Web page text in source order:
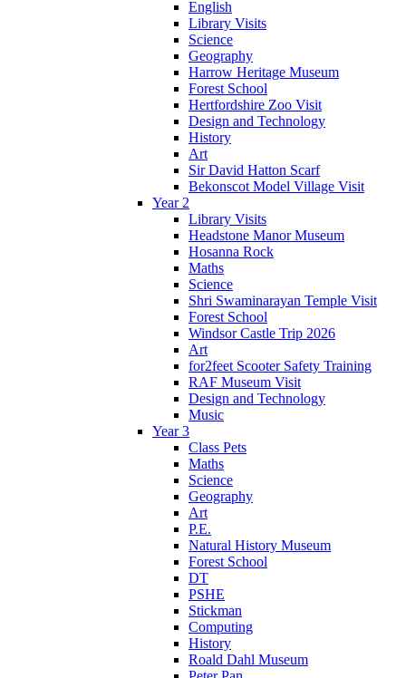
English
Library Visits
Science
Geography
Harrow Heritage Museum
Forest School
Hertfordshire Zoo Visit
Design and Technology
History
Art
Sir David Hatton Scarf
Bekonscot Model Village Visit
Year 2
Library Visits
Headstone Manor Museum
Hosanna Rock
Maths
Science
Shri Swaminarayan Temple Visit
Forest School
Windsor Castle Trip 2026
Art
for2feet Scooter Safety Training
RAF Museum Visit
Design and Technology
Music
Year 3
Class Pets
Maths
Science
Geography
Art
P.E.
Natural History Museum
Forest School
DT
PSHE
Stickman
Computing
History
Roald Dahl Museum